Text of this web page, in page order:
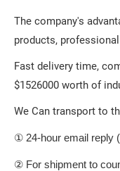
The company's
products,
Fast delivery time,
$1526000 worth of
We Can transport to
① 24-hour email reply
② For shipment to